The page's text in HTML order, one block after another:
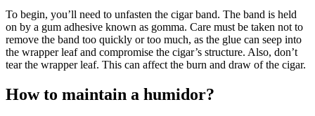
To begin, you’ll need to unfasten the cigar band. The band is held
on by a gum adhesive known as gomma. Care must be taken not to
remove the band too quickly or too much, as the glue can seep into
the wrapper leaf and compromise the cigar’s structure. Also, don’t
tear the wrapper leaf. This can affect the burn and draw of the cigar.
How to maintain a humidor?